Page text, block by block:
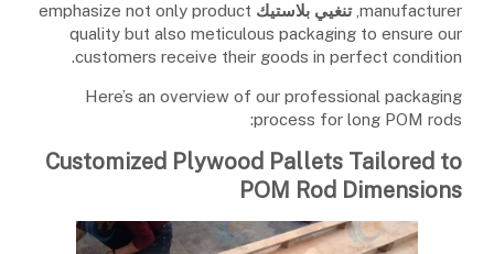
manufacturer, تنغيي بلاستيك emphasize not only product
quality but also meticulous packaging to ensure our
customers receive their goods in perfect condition.
Here’s an overview of our professional packaging
process for long POM rods:
Customized Plywood Pallets Tailored to
POM Rod Dimensions